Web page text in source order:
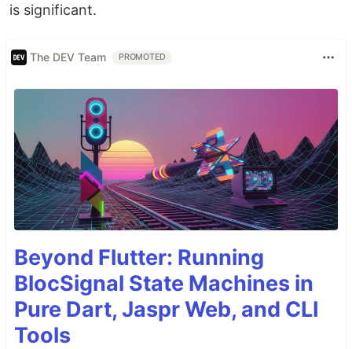
is significant.
The DEV Team PROMOTED
Beyond Flutter: Running
BlocSignal State Machines in
Pure Dart, Jaspr Web, and CLI
Tools